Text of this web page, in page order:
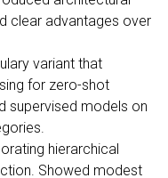
clear advantages over
variant that
for zero-shot
supervised models on
hierarchical
Showed modest